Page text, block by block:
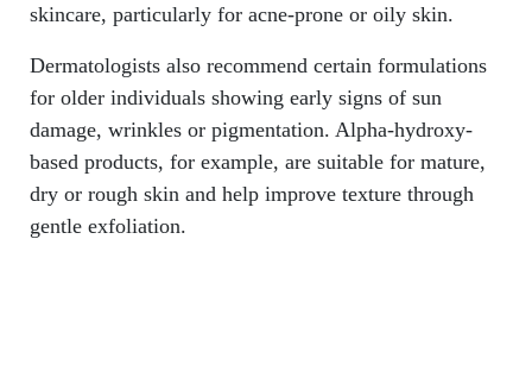
skincare, particularly for acne-prone or oily skin.
Dermatologists also recommend certain formulations
for older individuals showing early signs of sun
damage, wrinkles or pigmentation. Alpha-hydroxy-
based products, for example, are suitable for mature,
dry or rough skin and help improve texture through
gentle exfoliation.